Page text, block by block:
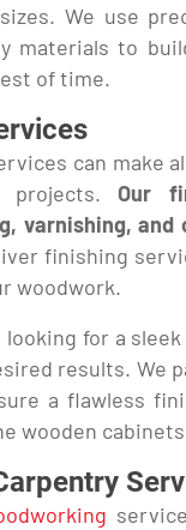
We use
materials to
of time.
can make
projects.Our
varnishing, and
finishing
woodwork.
looking for a
results. We
a flawless
wooden